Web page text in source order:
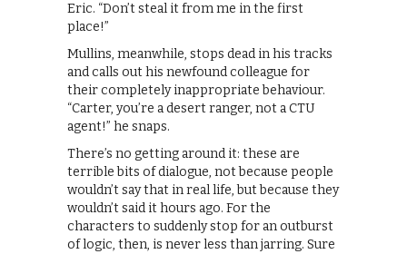
Eric. “Don’t steal it from me in the first
place!”
Mullins, meanwhile, stops dead in his tracks
and calls out his newfound colleague for
their completely inappropriate behaviour.
“Carter, you’re a desert ranger, not a CTU
agent!” he snaps.
There’s no getting around it: these are
terrible bits of dialogue, not because people
wouldn’t say that in real life, but because they
wouldn’t said it hours ago. For the
characters to suddenly stop for an outburst
of logic, then, is never less than jarring. Sure